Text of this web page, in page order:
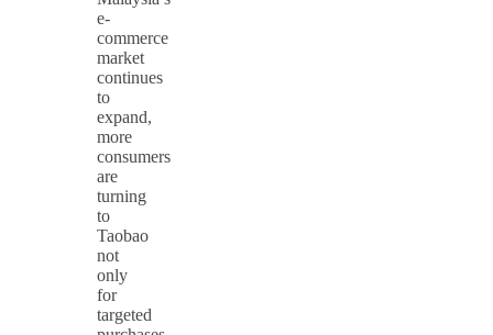
e-
commerce
market
continues
to
expand,
more
consumers
are
turning
to
Taobao
not
only
for
targeted